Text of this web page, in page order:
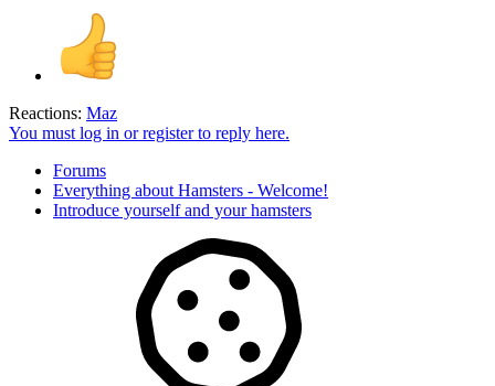
Reactions: Maz
You must log in or register to reply here.
Forums
Everything about Hamsters - Welcome!
Introduce yourself and your hamsters